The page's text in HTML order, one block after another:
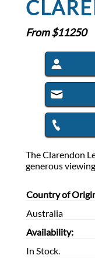
From $11250
The Clarendon
generous
Country of
Australia
Availability:
In Stock.